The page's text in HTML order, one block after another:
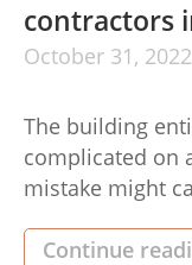
contractors
October 31, 2022
The building
complicated on
mistake might
to take into
Continue